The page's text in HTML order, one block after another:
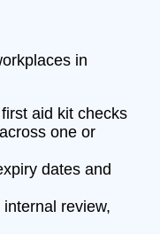
in
aid kit checks
one or
dates and
review,